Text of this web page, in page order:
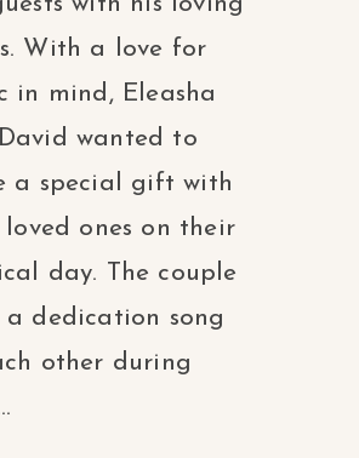
With a love for
in mind, Eleasha
wanted to
a special gift with
ones on their
day. The couple
a dedication song
other during